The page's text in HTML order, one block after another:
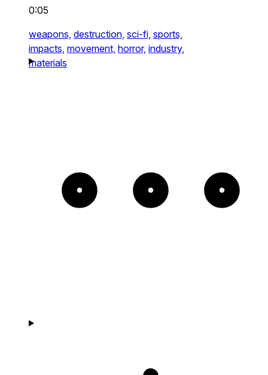
0:05
weapons, destruction, sci-fi, sports,
impacts, movement, horror, industry,
materials